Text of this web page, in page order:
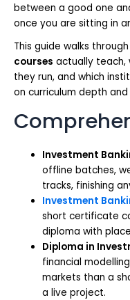
between a good one
once you are sitting in
This guide walks
courses actually teach,
they run, and which
on curriculum depth
Investment
offline batches,
tracks, finishing
Investment
short certificate
diploma with
Diploma in
financial
markets than a
a live project.